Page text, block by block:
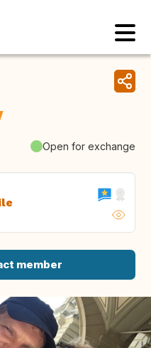
Open for exchange
member